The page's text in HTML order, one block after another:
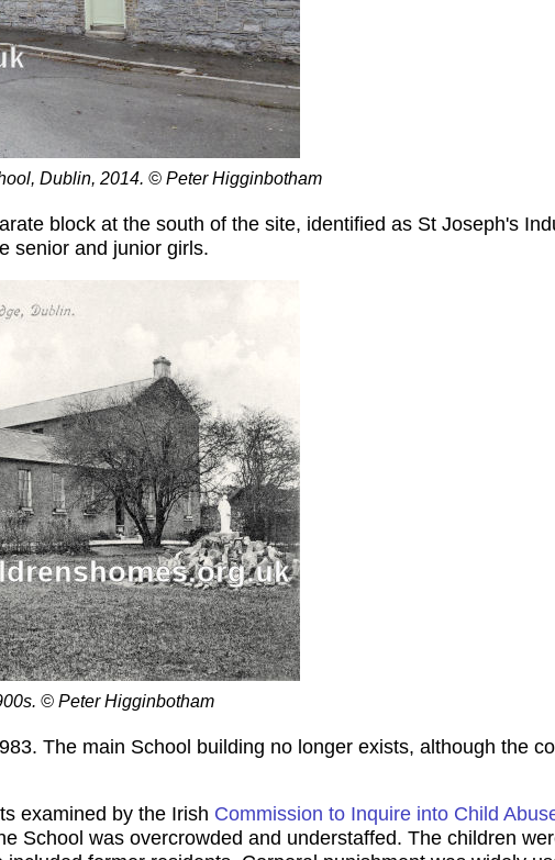
Dublin, 2014. © Peter Higginbotham
block at the south of the site, identified as St Joseph's
senior and junior girls.
© Peter Higginbotham
The main School building no longer exists, although the
examined by the Irish Commission to Inquire into Child
School was overcrowded and understaffed. The children